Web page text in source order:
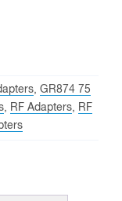
, GR874 75
, RF Adapters, RF